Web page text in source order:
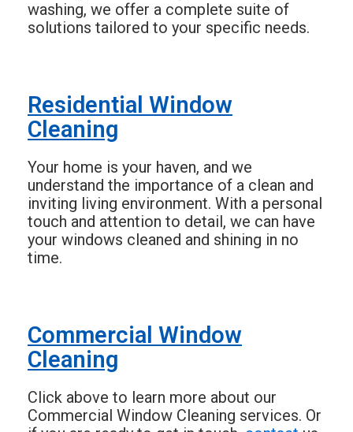
washing, we offer a complete suite of
solutions tailored to your specific needs.
Residential Window
Cleaning
Your home is your haven, and we
understand the importance of a clean and
inviting living environment. With a personal
touch and attention to detail, we can have
your windows cleaned and shining in no
time.
Commercial Window
Cleaning
Click above to learn more about our
Commercial Window Cleaning services. Or